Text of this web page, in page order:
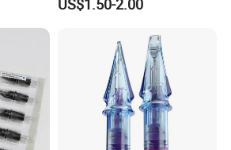
US$1.50-2.00